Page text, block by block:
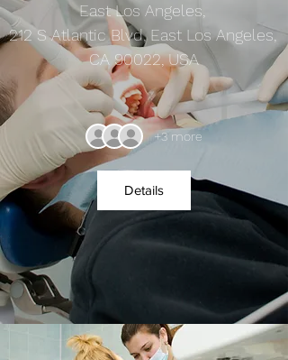
East Los Angeles
212 S Atlantic Blvd, East Los Angeles,
CA 90022, USA
+3 more
Details